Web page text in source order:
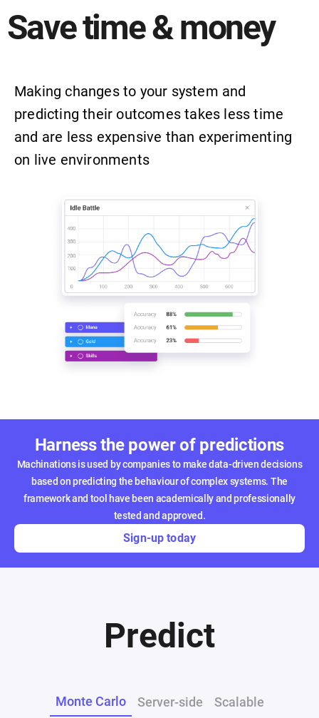
Save time & money
Making changes to your system and
predicting their outcomes takes less time
and are less expensive than experimenting
on live environments
Harness the power of predictions
Machinations is used by companies to make data-driven decisions
based on predicting the behaviour of complex systems. The
framework and tool have been academically and professionally
tested and approved.
Sign-up today
Predict
Monte Carlo Server-side Scalable